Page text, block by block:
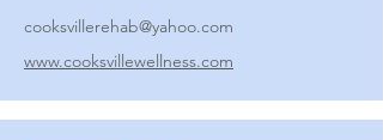
cooksvillerehab@yahoo.com
www.cooksvillewellness.com